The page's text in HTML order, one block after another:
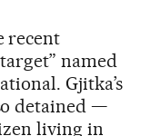
recent
named
Gjitka’s
detained —
living in